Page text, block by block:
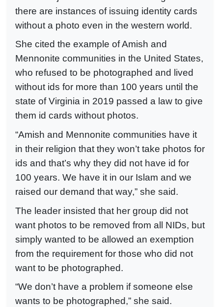
there are instances of issuing identity cards
without a photo even in the western world.
She cited the example of Amish and
Mennonite communities in the United States,
who refused to be photographed and lived
without ids for more than 100 years until the
state of Virginia in 2019 passed a law to give
them id cards without photos.
“Amish and Mennonite communities have it
in their religion that they won’t take photos for
ids and that’s why they did not have id for
100 years. We have it in our Islam and we
raised our demand that way,” she said.
The leader insisted that her group did not
want photos to be removed from all NIDs, but
simply wanted to be allowed an exemption
from the requirement for those who did not
want to be photographed.
“We don’t have a problem if someone else
wants to be photographed,” she said.